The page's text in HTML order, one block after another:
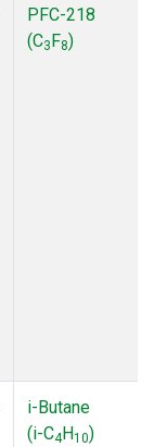
PFC-218
(C3F8)
i-Butane
(i-C4H10)